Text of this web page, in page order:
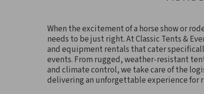
When the excitement of a horse show or
needs to be just right. At Classic Tents &
and equipment rentals that cater
events. From rugged, weather-resistant
and climate control, we take care of the
delivering an unforgettable experience for